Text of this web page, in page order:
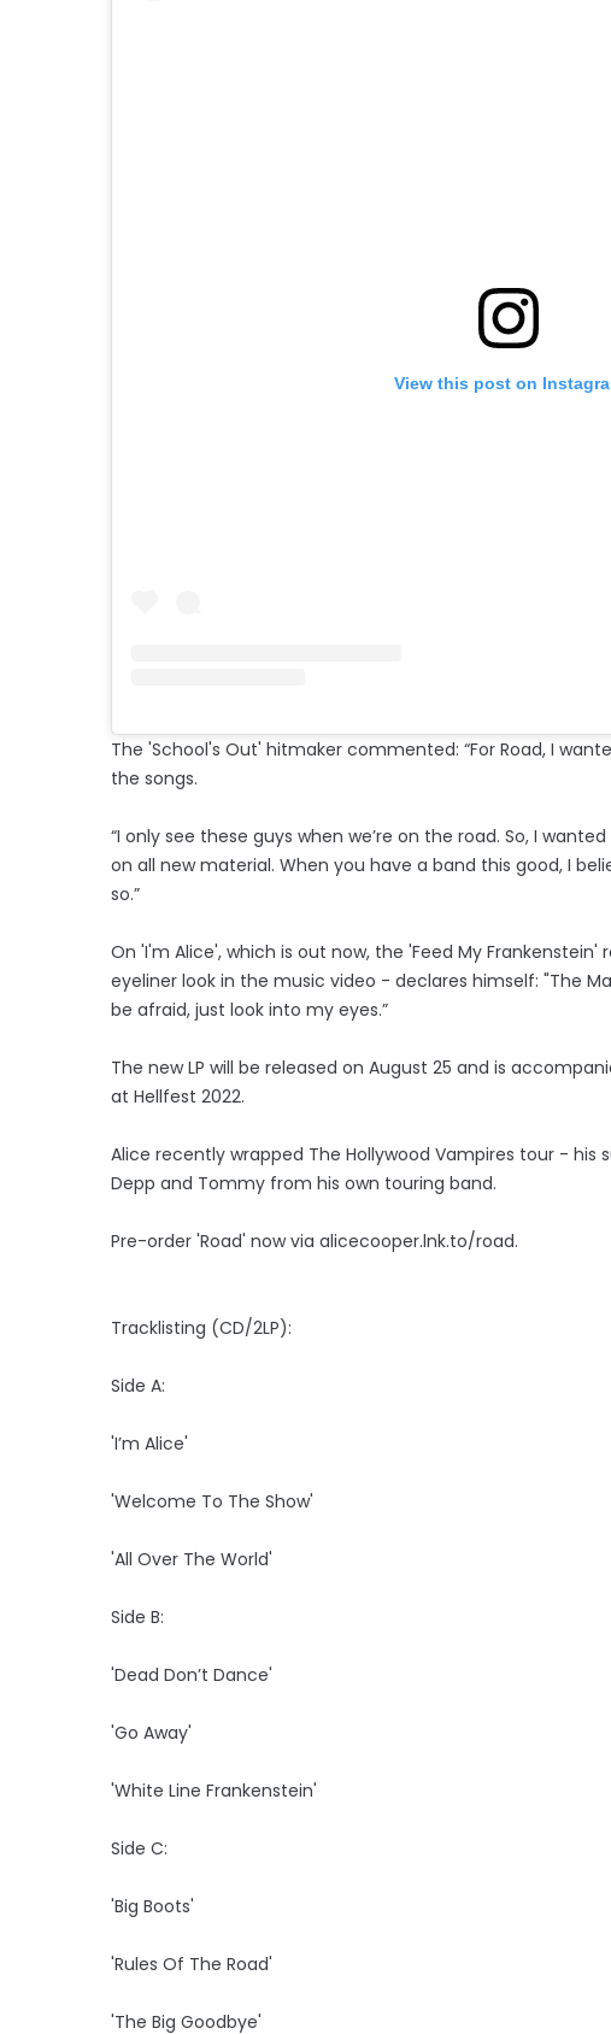
View this post on
The 'School's Out' hitmaker commented: “For Road, I
the songs.
“I only see these guys when we’re on the road. So, I
on all new material. When you have a band this good, I
so.”
On 'I'm Alice', which is out now, the 'Feed My
eyeliner look in the music video - declares himself: "The
be afraid, just look into my eyes.”
The new LP will be released on August 25 and is
at Hellfest 2022.
Alice recently wrapped The Hollywood Vampires tour - his
Depp and Tommy from his own touring band.
Pre-order 'Road' now via alicecooper.lnk.to/road.
Tracklisting (CD/2LP):
Side A:
'I’m Alice'
'Welcome To The Show'
'All Over The World'
Side B:
'Dead Don’t Dance'
'Go Away'
'White Line Frankenstein'
Side C:
'Big Boots'
'Rules Of The Road'
'The Big Goodbye'